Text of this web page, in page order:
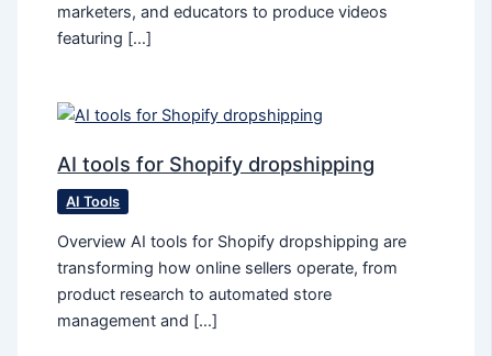
marketers, and educators to produce videos
featuring […]
AI tools for Shopify dropshipping
AI Tools
Overview AI tools for Shopify dropshipping are
transforming how online sellers operate, from
product research to automated store
management and […]